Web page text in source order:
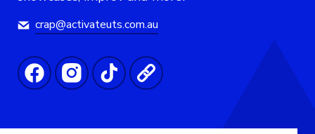
crap@activateuts.com.au